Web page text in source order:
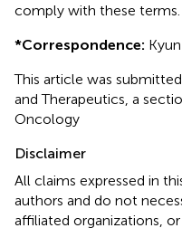
comply with these terms.
*Correspondence:
This article was
and Therapeutics, a
Oncology
Disclaimer
All claims expressed in
authors and do not
affiliated organizations,